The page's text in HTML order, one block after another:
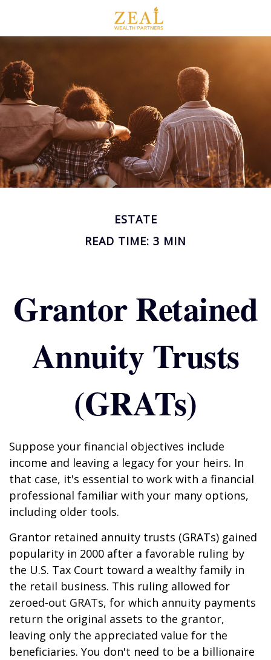
ESTATE
READ TIME: 3 MIN
Grantor Retained
Annuity Trusts
(GRATs)
Suppose your financial objectives include
income and leaving a legacy for your heirs. In
that case, it's essential to work with a financial
professional familiar with your many options,
including older tools.
Grantor retained annuity trusts (GRATs) gained
popularity in 2000 after a favorable ruling by
the U.S. Tax Court toward a wealthy family in
the retail business. This ruling allowed for
zeroed-out GRATs, for which annuity payments
return the original assets to the grantor,
leaving only the appreciated value for the
beneficiaries. You don't need to be a billionaire